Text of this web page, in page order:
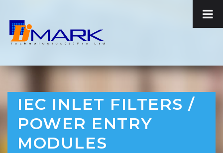
IEC INLET FILTERS /
POWER ENTRY
MODULES